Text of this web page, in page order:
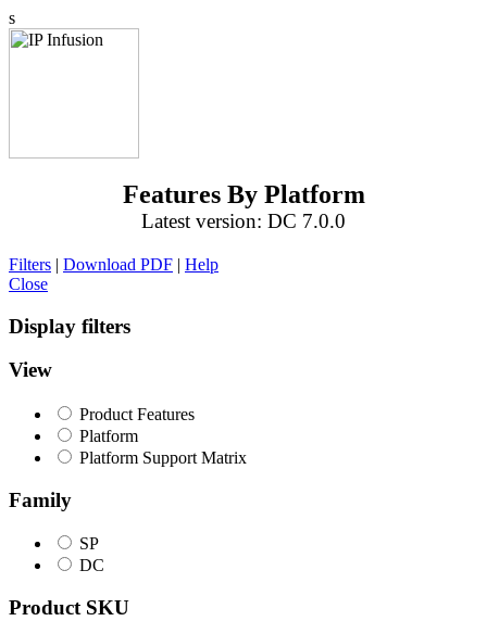
s
Features By Platform
Latest version: DC 7.0.0
Filters | Download PDF | Help
Close
Display filters
View
Product Features
Platform
Platform Support Matrix
Family
SP
DC
Product SKU